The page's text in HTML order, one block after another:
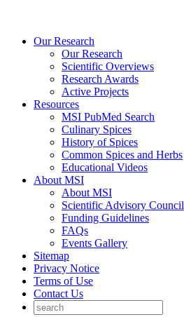
Our Research
Our Research
Scientific Overviews
Research Awards
Active Projects
Resources
MSI PubMed Search
Culinary Spices
History of Spices
Common Spices and Herbs
Educational Videos
About MSI
About MSI
Scientific Advisory Council
Funding Guidelines
FAQs
Events Gallery
Sitemap
Privacy Notice
Terms of Use
Contact Us